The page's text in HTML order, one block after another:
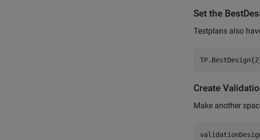
Set the
Testplans also
Create
Make another